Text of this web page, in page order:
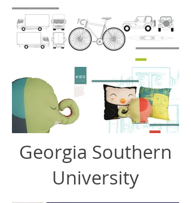
Georgia Southern
University